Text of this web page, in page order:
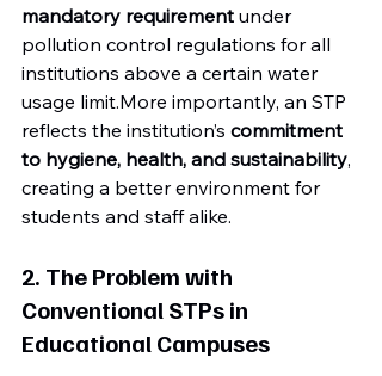
mandatory requirement under
pollution control regulations for all
institutions above a certain water
usage limit.More importantly, an STP
reflects the institution’s commitment
to hygiene, health, and sustainability,
creating a better environment for
students and staff alike.
2. The Problem with
Conventional STPs in
Educational Campuses